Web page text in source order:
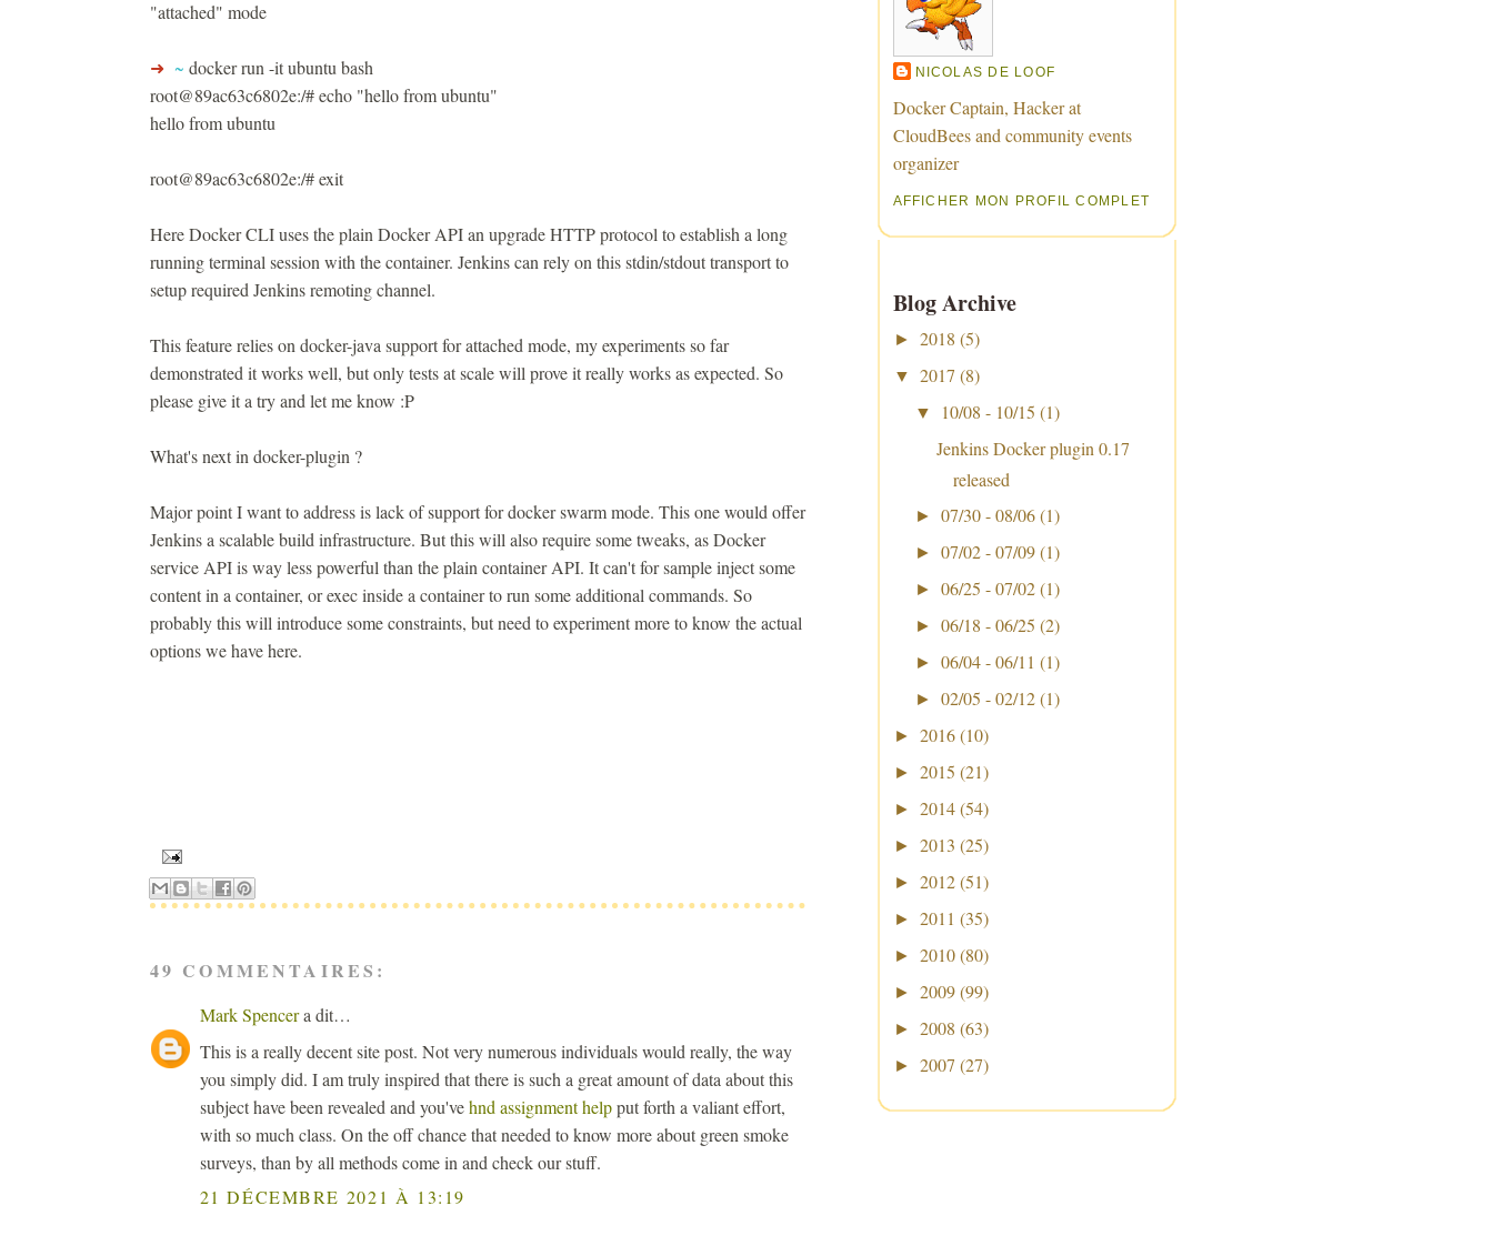
"attached" mode
➜ ~ docker run -it ubuntu bash
root@89ac63c6802e:/# echo "hello from ubuntu"
hello from ubuntu
root@89ac63c6802e:/# exit
Here Docker CLI uses the plain Docker API an upgrade HTTP protocol to establish a long
running terminal session with the container. Jenkins can rely on this stdin/stdout transport to
setup required Jenkins remoting channel.
This feature relies on docker-java support for attached mode, my experiments so far
demonstrated it works well, but only tests at scale will prove it really works as expected. So
please give it a try and let me know :P
What's next in docker-plugin ?
Major point I want to address is lack of support for docker swarm mode. This one would offer
Jenkins a scalable build infrastructure. But this will also require some tweaks, as Docker
service API is way less powerful than the plain container API. It can't for sample inject some
content in a container, or exec inside a container to run some additional commands. So
probably this will introduce some constraints, but need to experiment more to know the actual
options we have here.
49 COMMENTAIRES:
Mark Spencera dit…
This is a really decent site post. Not very numerous individuals would really, the way
you simply did. I am truly inspired that there is such a great amount of data about this
subject have been revealed and you'vehnd assignment helpput forth a valiant effort,
with so much class. On the off chance that needed to know more about green smoke
surveys, than by all methods come in and check our stuff.
21 DÉCEMBRE 2021 À 13:19
NICOLAS DE LOOF
Docker Captain, Hacker at
CloudBees and community events
organizer
AFFICHER MON PROFIL COMPLET
Blog Archive
► 2018 (5)
▼ 2017 (8)
▼ 10/08 - 10/15 (1)
Jenkins Docker plugin 0.17
released
► 07/30 - 08/06 (1)
► 07/02 - 07/09 (1)
► 06/25 - 07/02 (1)
► 06/18 - 06/25 (2)
► 06/04 - 06/11 (1)
► 02/05 - 02/12 (1)
► 2016 (10)
► 2015 (21)
► 2014 (54)
► 2013 (25)
► 2012 (51)
► 2011 (35)
► 2010 (80)
► 2009 (99)
► 2008 (63)
► 2007 (27)